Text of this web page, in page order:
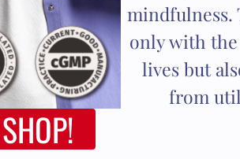
mindfulness.
only with
lives but
from